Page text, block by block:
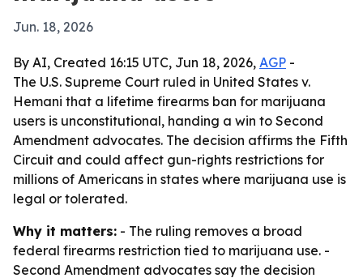
Jun. 18, 2026
By AI, Created 16:15 UTC, Jun 18, 2026, AGP -
The U.S. Supreme Court ruled in United States v.
Hemani that a lifetime firearms ban for marijuana
users is unconstitutional, handing a win to Second
Amendment advocates. The decision affirms the Fifth
Circuit and could affect gun-rights restrictions for
millions of Americans in states where marijuana use is
legal or tolerated.
Why it matters: - The ruling removes a broad
federal firearms restriction tied to marijuana use. -
Second Amendment advocates say the decision